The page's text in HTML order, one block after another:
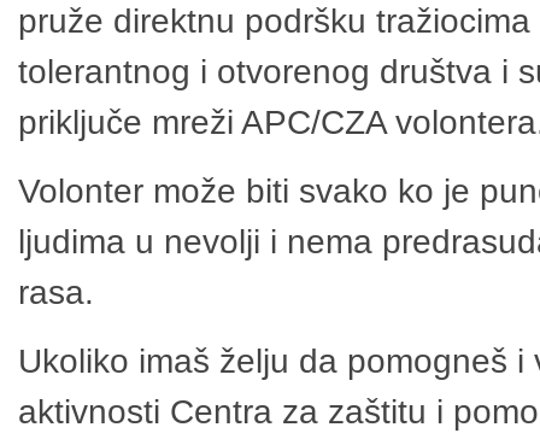
pruže direktnu podršku
tolerantnog i otvorenog društva i
priključe mreži APC/CZA
Volonter može biti svako ko je
ljudima u nevolji i nema
rasa.
Ukoliko imaš želju da pomogneš
aktivnosti Centra za zaštitu i